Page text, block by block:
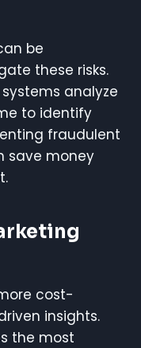
be
these risks.
analyze
to identify
fraudulent
save money
cost-
insights.
the most